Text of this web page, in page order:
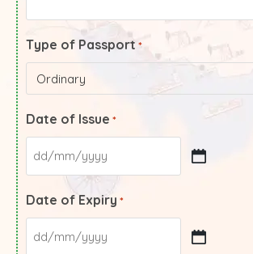
Type of Passport *
Date of Issue *
Date of Expiry *